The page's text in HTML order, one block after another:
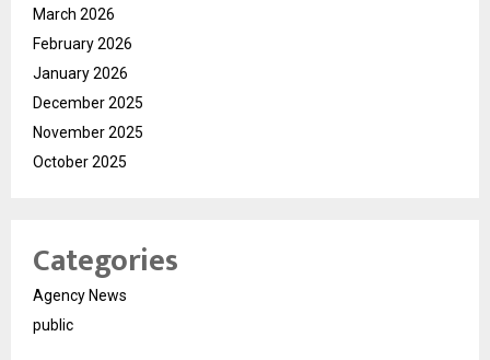
March 2026
February 2026
January 2026
December 2025
November 2025
October 2025
Categories
Agency News
public